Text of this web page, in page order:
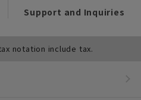
Support and Inquiries
notation include tax.